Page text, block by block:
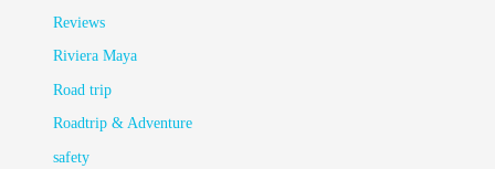
Reviews
Riviera Maya
Road trip
Roadtrip & Adventure
safety